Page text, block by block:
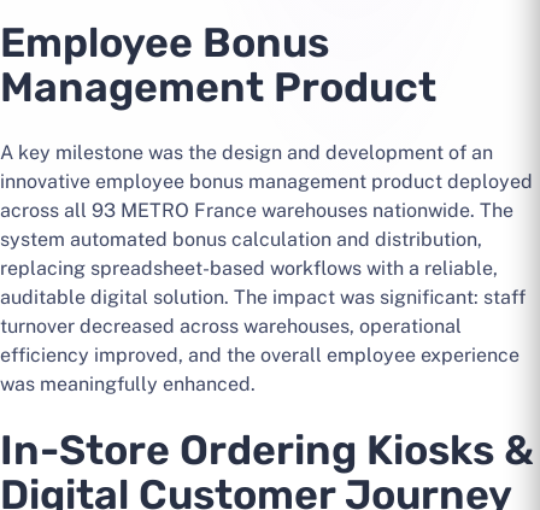
Employee Bonus
Management Product
A key milestone was the design and development of an
innovative employee bonus management product deployed
across all 93 METRO France warehouses nationwide. The
system automated bonus calculation and distribution,
replacing spreadsheet-based workflows with a reliable,
auditable digital solution. The impact was significant: staff
turnover decreased across warehouses, operational
efficiency improved, and the overall employee experience
was meaningfully enhanced.
In-Store Ordering Kiosks &
Digital Customer Journey